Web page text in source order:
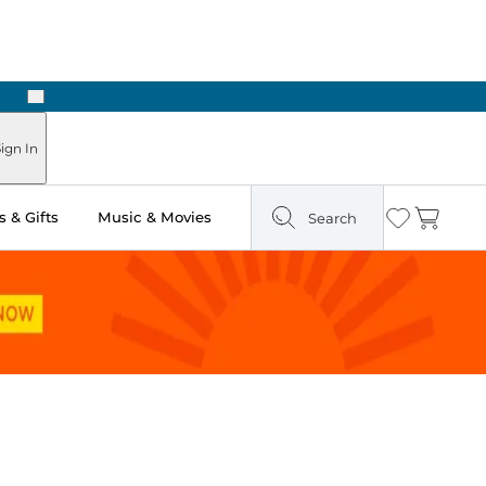
Next
In
& Gifts Music & Movies Search Wishlist
Cart